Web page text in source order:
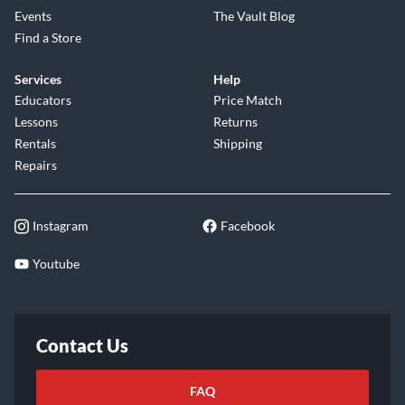
explore your musical potential. With its exceptional tone,
comfortable playability, and timeless aesthetic, the D-28
come. Embrace the legacy and elevate your musical journey
with the Martin D-28 Satin. Shop now and experience the
difference.
Events
Find a Store
The Vault Blog
Services
Educators
Lessons
Rentals
Repairs
Help
Price Match
Returns
Shipping
Instagram Facebook
Youtube
Contact Us
FAQ